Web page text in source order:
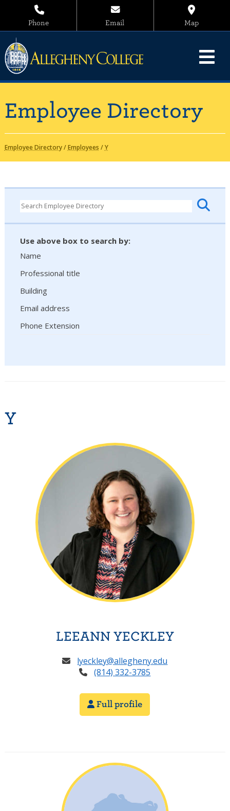
Phone Email Map
Employee Directory
Employee Directory/Employees /Y
Use above box to search by:
Name
Professional title
Building
Email address
Phone Extension
Y
LEEANN YECKLEY
lyeckley@allegheny.edu
(814) 332-3785
Full profile